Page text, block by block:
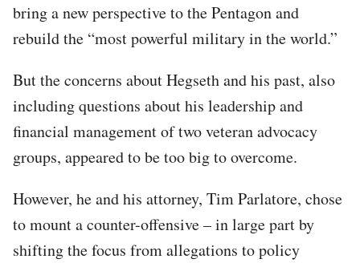
bring a new perspective to the Pentagon and
rebuild the “most powerful military in the world.”
But the concerns about Hegseth and his past, also
including questions about his leadership and
financial management of two veteran advocacy
groups, appeared to be too big to overcome.
However, he and his attorney, Tim Parlatore, chose
to mount a counter-offensive – in large part by
shifting the focus from allegations to policy